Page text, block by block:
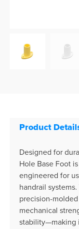
Product
Designed for
Hole Base Foot
engineered for
handrail
precision-
mechanical
stability—making